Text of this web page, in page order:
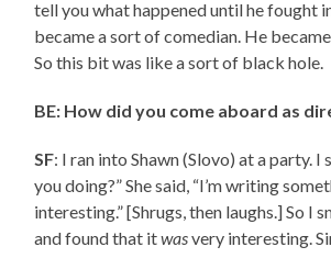
tell you what happened until he fought
became a sort of comedian. He
So this bit was like a sort of black hole.
BE: How did you come aboard as
SF: I ran into Shawn (Slovo) at a party. I
you doing?” She said, “I’m writing
interesting.” [Shrugs, then laughs.] So I
and found that itwasvery interesting.